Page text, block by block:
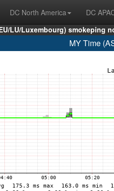
DC North America DC
LU/Luxembourg) smokeping
MY Time